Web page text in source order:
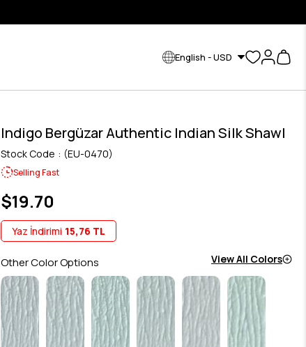
English - USD
Indigo Bergüzar Authentic Indian Silk Shawl
Stock Code (EU-0470)
Selling Fast
$19.70
Yaz İndirimi 15,76 TL
Other Color Options View All Colors